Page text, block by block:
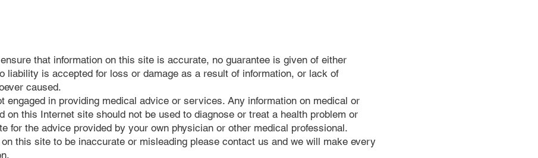
that information on this site is accurate, no guarantee is given of either
liability is accepted for loss or damage as a result of information, or lack of
caused.
engaged in providing medical advice or services. Any information on medical or
on this Internet site should not be used to diagnose or treat a health problem or
for the advice provided by your own physician or other medical professional.
this site to be inaccurate or misleading please contact us and we will make every